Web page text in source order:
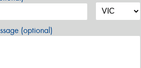
(optional)